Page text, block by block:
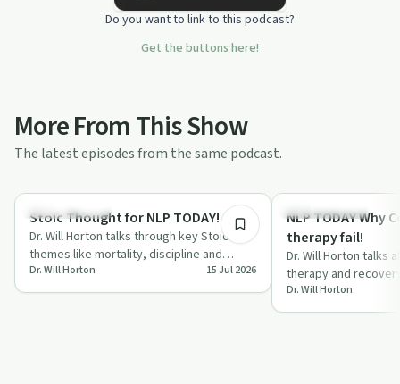
Do you want to link to this podcast?
Get the buttons here!
More From This Show
The latest episodes from the same podcast.
Sobriety Toolkit
Stoic Thought for NLP TODAY!
Dr. Will Horton talks through key Stoic
themes like mortality, discipline and
control, linking them to recovery, habits…
Dr. Will Horton 15 Jul 2026
Sobriety Toolkit
NLP TODAY Why
therapy fail!
Dr. Will Horton talks
therapy and
appear to fail,
Dr. Will Horton